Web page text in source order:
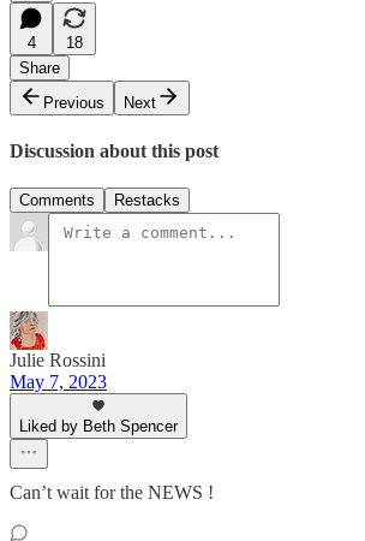
4
18
Share
Previous
Next
Discussion about this post
Comments Restacks
Julie Rossini
May 7, 2023
Liked by Beth Spencer
Can’t wait for the NEWS !